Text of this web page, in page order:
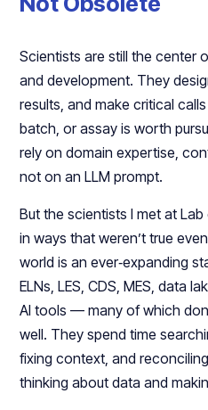
Scientists are still the center
and development. They
results, and make critical
batch, or assay is worth
rely on domain expertise,
not on an LLM prompt.​
But the scientists I met at
in ways that weren’t true
world is an ever‑expanding
ELNs, LES, CDS, MES, data
AI tools — many of which
well. They spend time
fixing context, and
thinking about data and